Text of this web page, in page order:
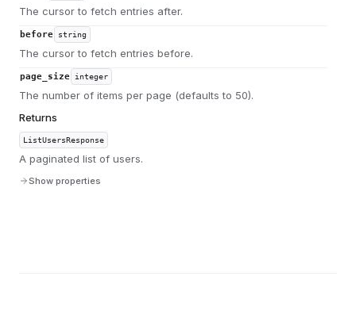
The cursor to fetch entries after.
before string
The cursor to fetch entries before.
page_size integer
The number of items per page (defaults to 50).
Returns
ListUsersResponse
A paginated list of users.
Show properties